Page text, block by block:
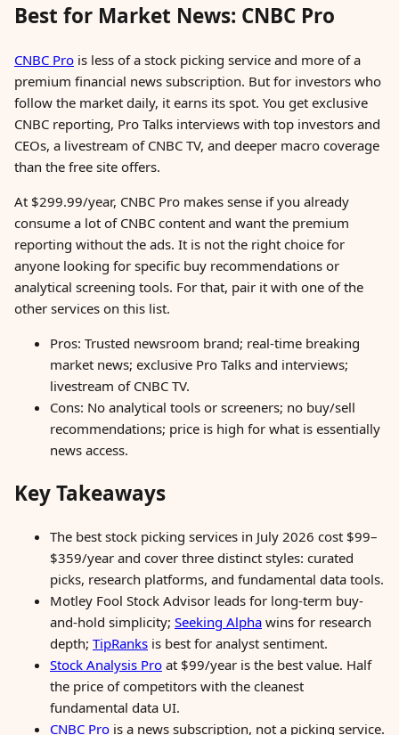
Best for Market News: CNBC Pro
CNBC Pro is less of a stock picking service and more of a
premium financial news subscription. But for investors who
follow the market daily, it earns its spot. You get exclusive
CNBC reporting, Pro Talks interviews with top investors and
CEOs, a livestream of CNBC TV, and deeper macro coverage
than the free site offers.
At $299.99/year, CNBC Pro makes sense if you already
consume a lot of CNBC content and want the premium
reporting without the ads. It is not the right choice for
anyone looking for specific buy recommendations or
analytical screening tools. For that, pair it with one of the
other services on this list.
Pros: Trusted newsroom brand; real-time breaking
market news; exclusive Pro Talks and interviews;
livestream of CNBC TV.
Cons: No analytical tools or screeners; no buy/sell
recommendations; price is high for what is essentially
news access.
Key Takeaways
The best stock picking services in July 2026 cost $99–
$359/year and cover three distinct styles: curated
picks, research platforms, and fundamental data tools.
Motley Fool Stock Advisor leads for long-term buy-
and-hold simplicity; Seeking Alpha wins for research
depth; TipRanks is best for analyst sentiment.
Stock Analysis Pro at $99/year is the best value. Half
the price of competitors with the cleanest
fundamental data UI.
CNBC Pro is a news subscription, not a picking service.